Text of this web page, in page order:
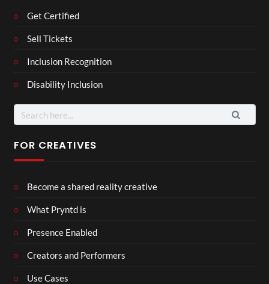
Get Certified
Sell Tickets
Inclusion Recognition
Disability Inclusion
Search
for:
FOR CREATIVES
Become a shared reality creative
What Pryntd is
Presence Enabled
Creators and Performers
Use Cases